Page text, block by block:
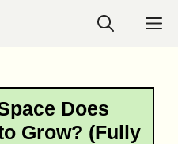
Does
Grow? (Fully